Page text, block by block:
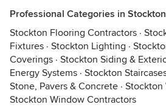
Professional Categories in Stockton
Stockton Flooring Contractors ·
Fixtures · Stockton Lighting ·
Coverings · Stockton Siding &
Energy Systems · Stockton
Stone, Pavers & Concrete · Stockton
Stockton Window Contractors